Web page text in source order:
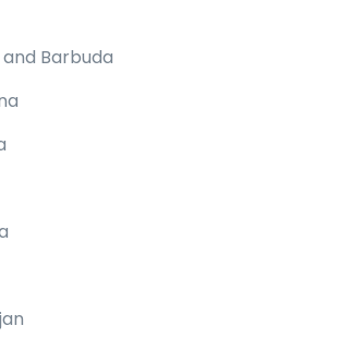
Barbuda